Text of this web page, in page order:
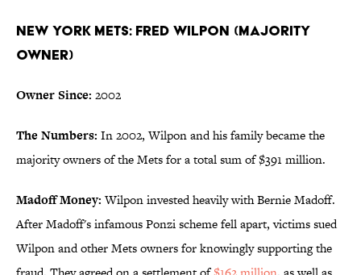
New York Mets: Fred Wilpon (Majority
Owner)
Owner Since: 2002
The Numbers: In 2002, Wilpon and his family became the
majority owners of the Mets for a total sum of $391 million.
Madoff Money:Wilpon invested heavily with Bernie Madoff.
After Madoff's infamous Ponzi scheme fell apart, victims sued
Wilpon and other Mets owners for knowingly supporting the